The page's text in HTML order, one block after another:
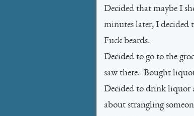
Decided that maybe I
minutes later, I decided
Fuck beards.
Decided to go to the
saw there. Bought
Decided to drink liquor
about strangling